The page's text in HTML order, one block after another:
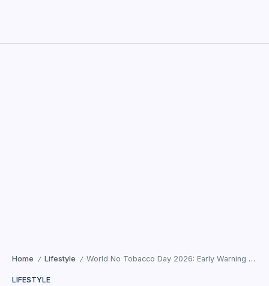
Home / Lifestyle / World No Tobacco Day 2026: Early Warning Signs of Oral Cancer People Commonly Ignore — A Cancer Surgeon’s Perspective
LIFESTYLE